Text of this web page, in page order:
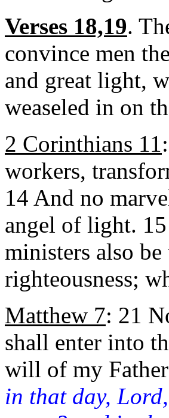
Verses 18,19.
convince men
and great light,
weaseled in on
2 Corinthians 11
workers,
14 And no
angel of light.
ministers also
righteousness;
Matthew 7: 21
shall enter into
will of my
in that day,